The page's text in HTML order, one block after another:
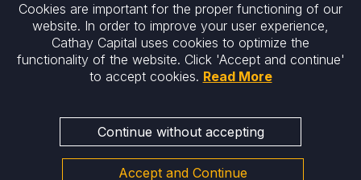
Stay informed
Cookies are important for the proper functioning of our
website. In order to improve your user experience,
Cathay Capital uses cookies to optimize the
functionality of the website. Click 'Accept and continue'
to accept cookies. Read More
Continue without accepting
Accept and Continue